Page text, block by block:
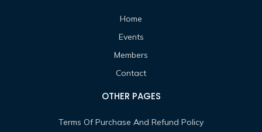
Home
Events
Members
Contact
OTHER PAGES
Terms Of Purchase And Refund Policy